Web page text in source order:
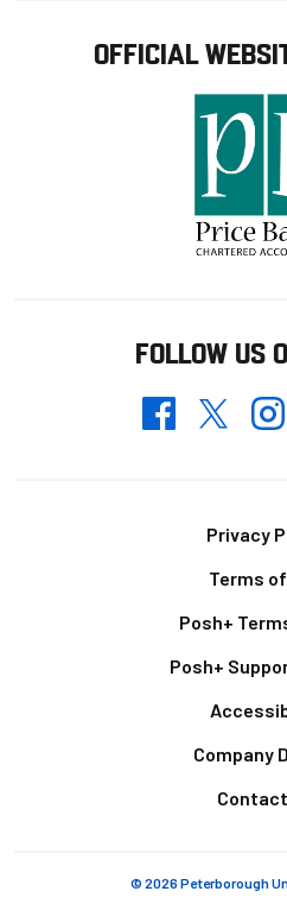
OFFICIAL
FOLLOW US
FacebookTwitter
Privacy
Terms
Posh+
Posh+
Company
© 2026 Peterborough